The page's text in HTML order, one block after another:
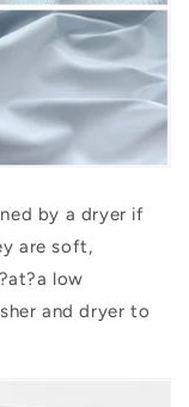
by a dryer if
are soft,
at?a low
and dryer to